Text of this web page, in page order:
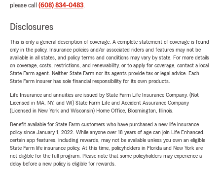
please call (608) 834-0483.
Disclosures
This is only a general description of coverage. A complete statement of coverage is found
only in the policy. Insurance policies and/or associated riders and features may not be
available in all states, and policy terms and conditions may vary by state. For more details
on coverage, costs, restrictions, and renewability, or to apply for coverage, contact a local
State Farm agent. Neither State Farm nor its agents provide tax or legal advice. Each
State Farm insurer has sole financial responsibility for its own products.
Life Insurance and annuities are issued by State Farm Life Insurance Company. (Not
Licensed in MA, NY, and WI) State Farm Life and Accident Assurance Company
(Licensed in New York and Wisconsin) Home Office, Bloomington, Illinois.
Benefit available for State Farm customers who have purchased a new life insurance
policy since January 1, 2022. While anyone over 18 years of age can join Life Enhanced,
certain app features, including rewards, may not be available unless you own an eligible
State Farm life insurance policy. At this time, policyholders in Florida and New York are
not eligible for the full program. Please note that some policyholders may experience a
delay before a new policy is eligible for rewards.